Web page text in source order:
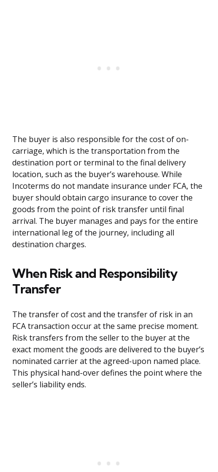
The buyer is also responsible for the cost of on-
carriage, which is the transportation from the
destination port or terminal to the final delivery
location, such as the buyer’s warehouse. While
Incoterms do not mandate insurance under FCA, the
buyer should obtain cargo insurance to cover the
goods from the point of risk transfer until final
arrival. The buyer manages and pays for the entire
international leg of the journey, including all
destination charges.
When Risk and Responsibility
Transfer
The transfer of cost and the transfer of risk in an
FCA transaction occur at the same precise moment.
Risk transfers from the seller to the buyer at the
exact moment the goods are delivered to the buyer’s
nominated carrier at the agreed-upon named place.
This physical hand-over defines the point where the
seller’s liability ends.